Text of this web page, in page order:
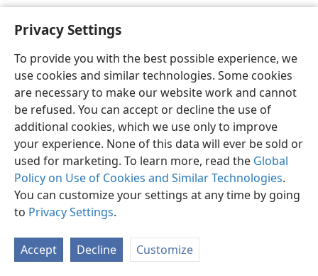
Privacy Settings
To provide you with the best possible experience, we
use cookies and similar technologies. Some cookies
are necessary to make our website work and cannot
be refused. You can accept or decline the use of
additional cookies, which we use only to improve
your experience. None of this data will ever be sold or
used for marketing. To learn more, read the Global
Policy on Use of Cookies and Similar Technologies.
You can customize your settings at any time by going
to Privacy Settings.
Accept Decline Customize
Shona Zvaunofarira
Copyright© 2026 Watch Tower Bible and Tract Society of Pennsylvania
Privacy Settings JW.ORG